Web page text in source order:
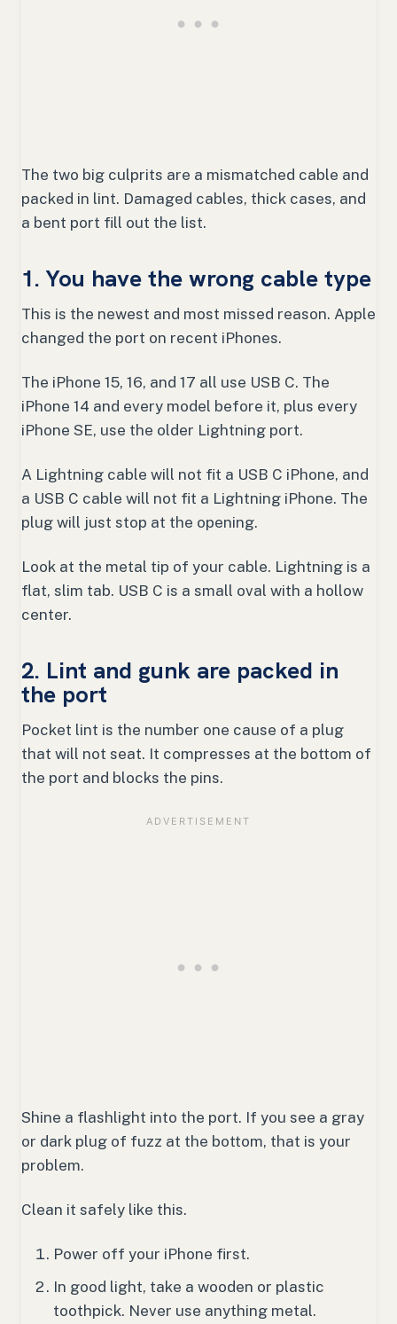
The two big culprits are a mismatched cable and
packed in lint. Damaged cables, thick cases, and
a bent port fill out the list.
1. You have the wrong cable type
This is the newest and most missed reason. Apple
changed the port on recent iPhones.
The iPhone 15, 16, and 17 all use USB C. The
iPhone 14 and every model before it, plus every
iPhone SE, use the older Lightning port.
A Lightning cable will not fit a USB C iPhone, and
a USB C cable will not fit a Lightning iPhone. The
plug will just stop at the opening.
Look at the metal tip of your cable. Lightning is a
flat, slim tab. USB C is a small oval with a hollow
center.
2. Lint and gunk are packed in
the port
Pocket lint is the number one cause of a plug
that will not seat. It compresses at the bottom of
the port and blocks the pins.
Shine a flashlight into the port. If you see a gray
or dark plug of fuzz at the bottom, that is your
problem.
Clean it safely like this.
Power off your iPhone first.
In good light, take a wooden or plastic
toothpick. Never use anything metal.